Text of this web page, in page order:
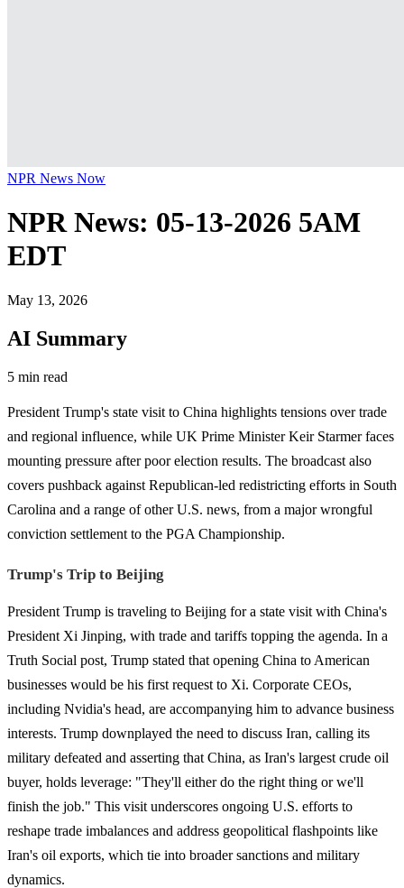
NPR News Now
NPR News: 05-13-2026 5AM
EDT
May 13, 2026
AI Summary
5 min read
President Trump's state visit to China highlights tensions over trade
and regional influence, while UK Prime Minister Keir Starmer faces
mounting pressure after poor election results. The broadcast also
covers pushback against Republican-led redistricting efforts in South
Carolina and a range of other U.S. news, from a major wrongful
conviction settlement to the PGA Championship.
Trump's Trip to Beijing
President Trump is traveling to Beijing for a state visit with China's
President Xi Jinping, with trade and tariffs topping the agenda. In a
Truth Social post, Trump stated that opening China to American
businesses would be his first request to Xi. Corporate CEOs,
including Nvidia's head, are accompanying him to advance business
interests. Trump downplayed the need to discuss Iran, calling its
military defeated and asserting that China, as Iran's largest crude oil
buyer, holds leverage: "They'll either do the right thing or we'll
finish the job." This visit underscores ongoing U.S. efforts to
reshape trade imbalances and address geopolitical flashpoints like
Iran's oil exports, which tie into broader sanctions and military
dynamics.